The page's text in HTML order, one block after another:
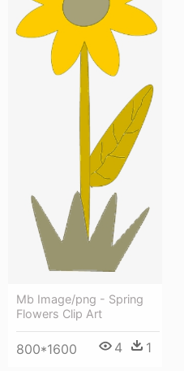
Mb Image/png - Spring
Flowers Clip Art
800*1600 4 1